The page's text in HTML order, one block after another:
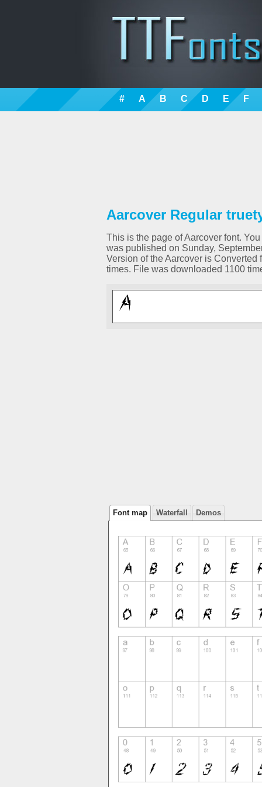
# A B C D E F
Aarcover Regular
This is the page of Aarcover font.
was published on Sunday,
Version of the Aarcover is
times. File was downloaded 1100
Font map Waterfall Demos